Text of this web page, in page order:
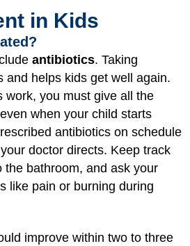
in Kids
antibiotics. Taking
and helps kids get well again.
work, you must give all the
when your child starts
antibiotics on schedule
doctor directs. Keep track
the bathroom, and ask your
like pain or burning during
improve within two to three